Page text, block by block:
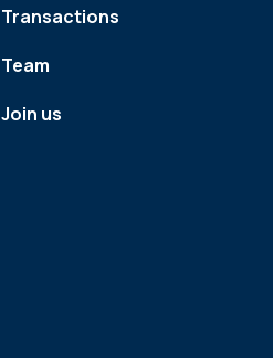
Transactions
Team
Join us